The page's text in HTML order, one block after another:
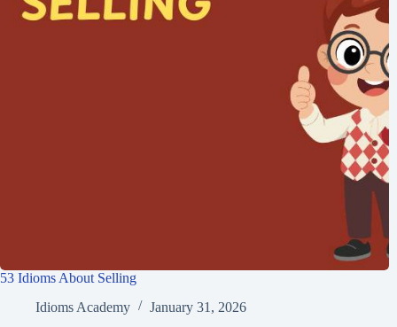
53 Idioms About Selling
Idioms Academy
January 31, 2026